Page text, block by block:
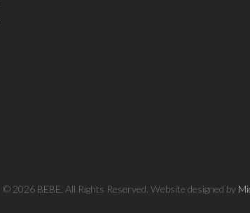
© 2026 BEBE. All Rights Reserved. Website designed by